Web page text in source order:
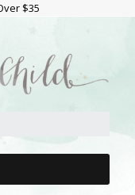
$35